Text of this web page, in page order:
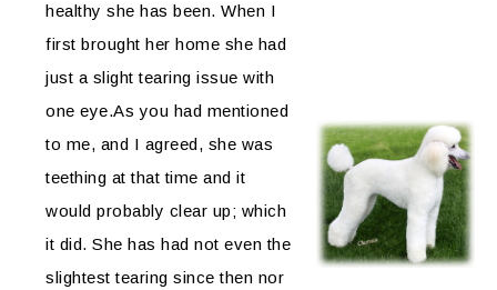
healthy she has been. When I
first brought her home she had
just a slight tearing issue with
one eye.As you had mentioned
to me, and I agreed, she was
teething at that time and it
would probably clear up; which
it did. She has had not even the
slightest tearing since then nor